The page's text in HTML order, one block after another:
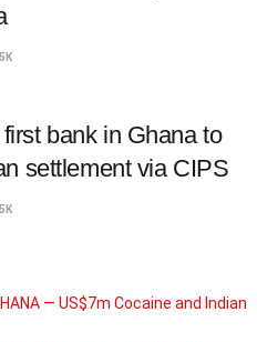
bank in Ghana to
settlement via CIPS
— US$7m Cocaine and Indian